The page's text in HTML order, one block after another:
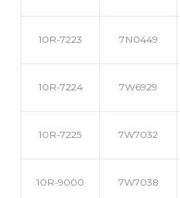
10R-7223 7N0449
10R-7224 7W6929
10R-7225 7W7032
10R-9000 7W7038